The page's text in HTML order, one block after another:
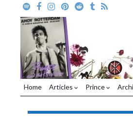
Home Articles Prince